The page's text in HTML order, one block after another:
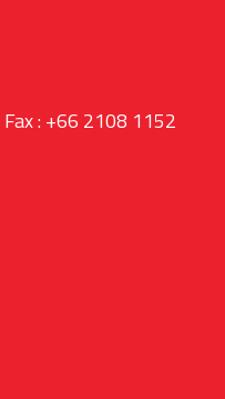
: +66 2108 1152